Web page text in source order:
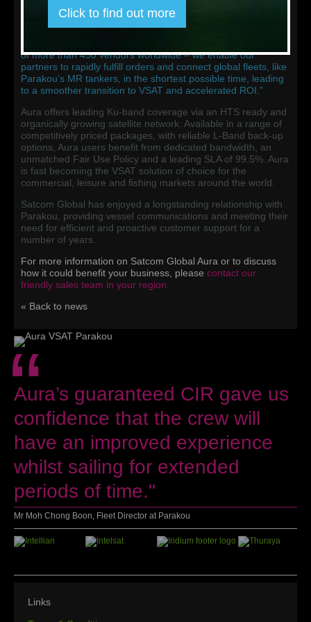
as Satcom Global’s IPSignature 4 smartbox and all other
required devices to swiftly enable the Aura service. By
keeping stock of these pre-integrated, pre-tested systems in
of more than 450 vendors worldwide – we enable our
partners to rapidly fulfill orders and connect global fleets, like
Parakou’s MR tankers, in the shortest possible time, leading
to a smoother transition to VSAT and accelerated ROI.”
Aura offers leading Ku-band coverage via an HTS ready and
organically growing satellite network. Available in a range of
competitively priced packages, with reliable L-Band back-up
options, Aura users benefit from dedicated bandwidth, an
unmatched Fair Use Policy and a leading SLA of 99.5%. Aura
is fast becoming the VSAT solution of choice for the
commercial, leisure and fishing markets around the world.
Satcom Global has enjoyed a longstanding relationship with
Parakou, providing vessel communications and meeting their
need for efficient and proactive customer support for a
number of years.
For more information on Satcom Global Aura or to discuss
how it could benefit your business, please contact our
friendly sales team in your region
« Back to news
“
Aura’s guaranteed CIR gave us
confidence that the crew will
have an improved experience
whilst sailing for extended
periods of time."
Mr Moh Chong Boon, Fleet Director at Parakou
Links
Click to find out more